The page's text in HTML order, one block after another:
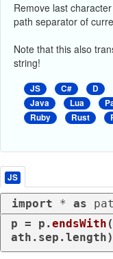
Remove last
path separator of
Note that this also
string!
JS C# D
Java
Lua
Ruby
Rust
JS
import * as
p = p. endsWith
ath. sep . length